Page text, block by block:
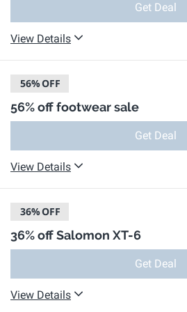
Get Deal
View Details
56%OFF
56% off footwear sale
Get Deal
View Details
36%OFF
36% off Salomon XT-6
Get Deal
View Details